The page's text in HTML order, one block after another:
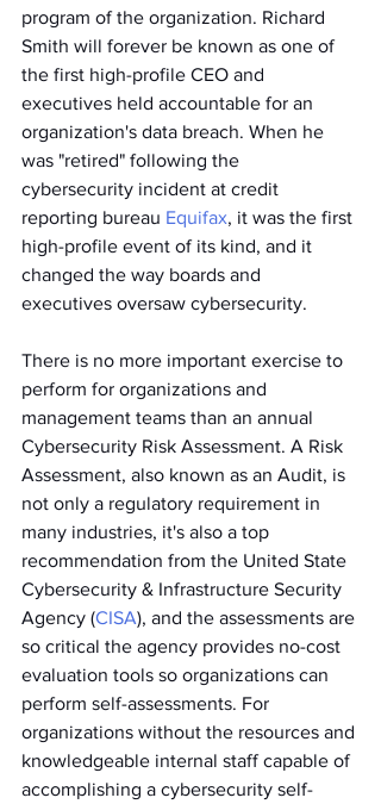
program of the organization. Richard
Smith will forever be known as one of
the first high-profile CEO and
executives held accountable for an
organization's data breach. When he
was "retired" following the
cybersecurity incident at credit
reporting bureau Equifax, it was the first
high-profile event of its kind, and it
changed the way boards and
executives oversaw cybersecurity.
There is no more important exercise to
perform for organizations and
management teams than an annual
Cybersecurity Risk Assessment. A Risk
Assessment, also known as an Audit, is
not only a regulatory requirement in
many industries, it's also a top
recommendation from the United State
Cybersecurity & Infrastructure Security
Agency (CISA), and the assessments are
so critical the agency provides no-cost
evaluation tools so organizations can
perform self-assessments. For
organizations without the resources and
knowledgeable internal staff capable of
accomplishing a cybersecurity self-